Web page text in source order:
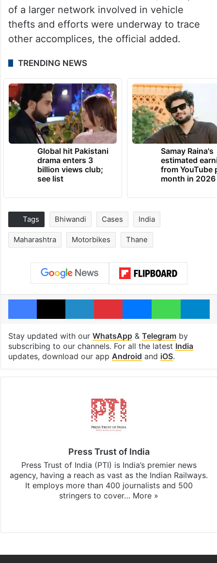
of a larger network involved in vehicle
thefts and efforts were underway to trace
other accomplices, the official added.
TRENDING NEWS
Global hit Pakistani
drama enters 3
billion views club;
see list
Samay Raina's
estimated
from YouTube
month in 2026
Tags Bhiwandi Cases India
Maharashtra Motorbikes Thane
Facebook
X LinkedInPinterestMessengerWhatsApp
Stay updated with our WhatsApp& Telegramby
subscribing to our channels. For all the latest India
updates, download our app Android and iOS.
Press Trust of India
Press Trust of India (PTI) is India’s premier news
agency, having a reach as vast as the Indian Railways.
It employs more than 400 journalists and 500
stringers to cover… More »